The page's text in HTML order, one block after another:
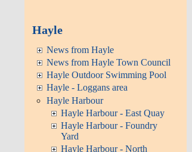
Hayle
News from Hayle
News from Hayle Town Council
Hayle Outdoor Swimming Pool
Hayle - Loggans area
Hayle Harbour
Hayle Harbour - East Quay
Hayle Harbour - Foundry
Yard
Hayle Harbour - North